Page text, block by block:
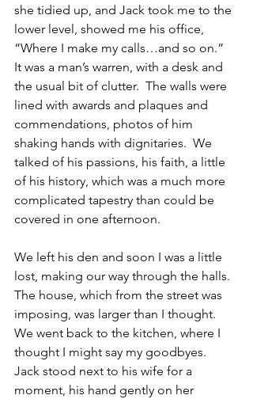
she tidied up, and Jack took me to the
lower level, showed me his office,
“Where I make my calls…and so on.”
It was a man’s warren, with a desk and
the usual bit of clutter.  The walls were
lined with awards and plaques and
commendations, photos of him
shaking hands with dignitaries.  We
talked of his passions, his faith, a little
of his history, which was a much more
complicated tapestry than could be
covered in one afternoon.
We left his den and soon I was a little
lost, making our way through the halls.
The house, which from the street was
imposing, was larger than I thought.
We went back to the kitchen, where I
thought I might say my goodbyes.
Jack stood next to his wife for a
moment, his hand gently on her